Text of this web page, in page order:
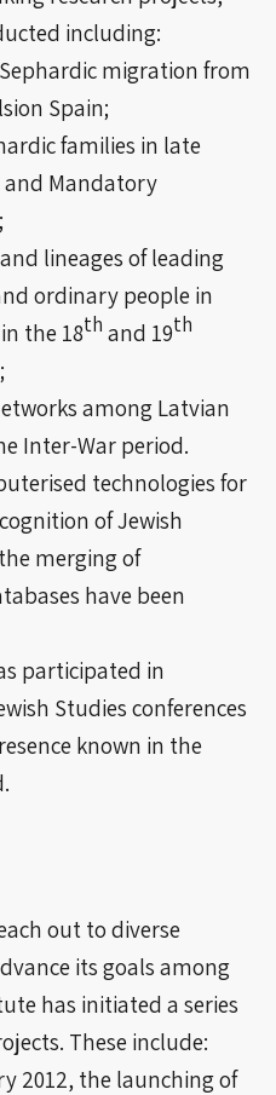
including:
migration from
Spain;
families in late
Mandatory
lineages of leading
ordinary people in
the 18th and 19th
;
among Latvian
Inter-War period.
technologies for
of Jewish
merging of
have been
participated in
Studies conferences
known in the
out to diverse
its goals among
has initiated a series
These include:
2012, the launching of